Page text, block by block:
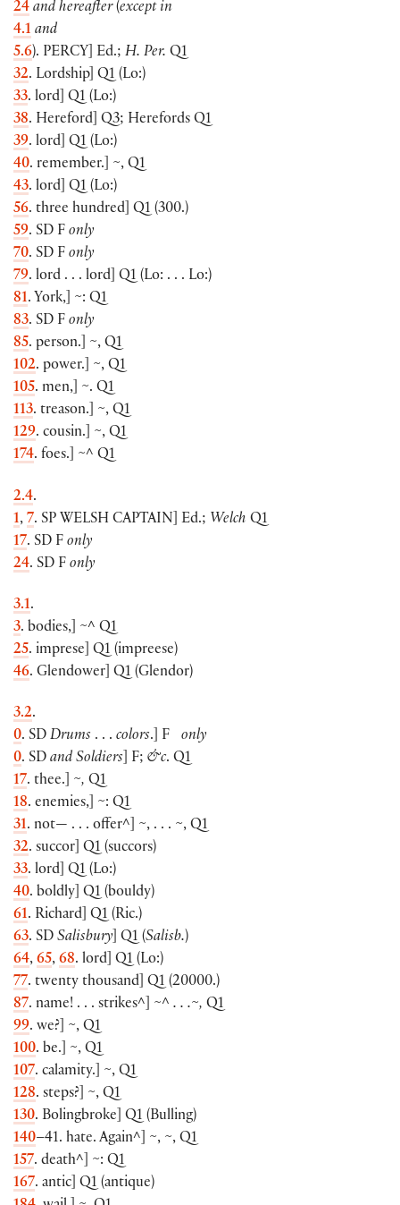
24 and hereafter(except in
4.1 and
5.6). PERCY Ed.; H. Per. Q1
32. Lordship] Q1 (Lo:)
33. lord Q1 (Lo:)
38. Hereford Q3; Herefords Q1
39. lord Q1 (Lo:)
40. remember.
~, Q1
43. lord Q1 (Lo:)
56. three hundred Q1 (300.)
59. SD F only
70. SD F only
79. lord . . . lord Q1 (Lo: . . . Lo:)
81. York, ~: Q1
83. SD F only
85. person.
~, Q1
102. power.
~, Q1
105. men, ~. Q1
113. treason.
~, Q1
129. cousin.
~, Q1
174. foes. ~^ Q1
2.4.
1, 7. SP WELSH CAPTAIN Ed.; Welch Q1
17. SD F only
24. SD F only
3.1.
3. bodies, ~^ Q1
25. imprese Q1 (impreese)
46. Glendower Q1 (Glendor)
3.2.
0. SD Drums . . . colors.] F only
0. SD and Soldiers F; &c. Q1
17. thee. ~, Q1
18. enemies, ~: Q1
31. not— . . . offer^
~, . . . ~, Q1
32. succor Q1 (succors)
33. lord Q1 (Lo:)
40. boldly Q1 (bouldy)
61. Richard Q1 (Ric.)
63. SD Salisbury Q1 (Salisb.)
64, 65, 68. lord Q1 (Lo:)
77. twenty thousand Q1 (20000.)
87. name! . . . strikes^ ~^ . . .~, Q1
99. we? ~, Q1
100. be.
~, Q1
107. calamity.
~, Q1
128. steps? ~, Q1
130. Bolingbroke Q1 (Bulling)
140–41. hate. Again^
~, ~, Q1
157. death^]
~: Q1
167. antic Q1 (antique)